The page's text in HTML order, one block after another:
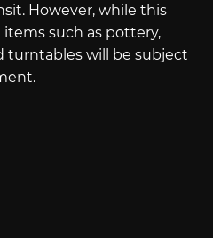
However, while this
items such as pottery,
turntables will be subject